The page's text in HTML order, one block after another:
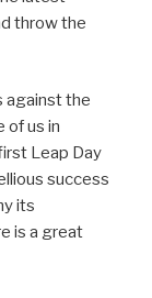
throw the
against the
of us in
Leap Day
success
its
is a great